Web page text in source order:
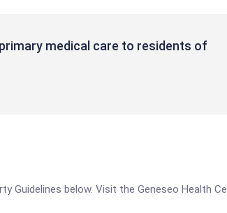
medical care to residents of
Guidelines below. Visit the Geneseo